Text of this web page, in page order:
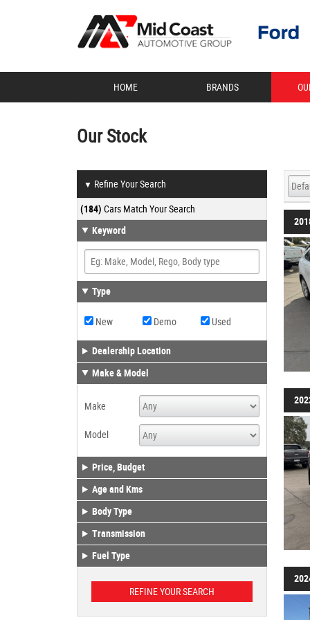
HOME BRANDS
Our Stock
▼ Refine Your Search
(184)Cars Match Your Search
Keyword
Type
New Demo Used
Dealership Location
Make & Model
Make
Model
Price, Budget
Age and Kms
Body Type
Transmission
Fuel Type